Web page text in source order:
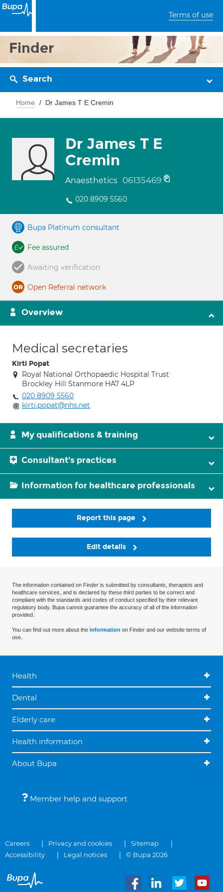
Terms of use
Finder
Search
Home Dr James T E Cremin
Dr James T E
Cremin
Anaesthetics 06135469
020 8909 5560
Bupa Platinum consultant
Fee assured
Awaiting verification
Open Referral network
Overview
Medical secretaries
Kirti Popat
Royal National Orthopaedic Hospital Trust
Brockley Hill Stanmore HA7 4LP
020 8909 5560
kirti.popat@nhs.net
My qualifications & training
Consultant's practices
Information for healthcare professionals
Report this page
Edit details
The information contained on Finder is submitted by consultants, therapists and
healthcare services, and is declared by these third parties to be correct and
compliant with the standards and codes of conduct specified by their relevant
regulatory body. Bupa cannot guarantee the accuracy of all of the information
provided.
You can find out more about the information on Finder and our website terms of
use.
Health
Dental
Elderly care
Health information
About Bupa
Member help and support
Careers Privacy and cookies
Sitemap
Accessibility
Legal notices © Bupa 2026